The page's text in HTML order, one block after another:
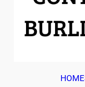
HOME